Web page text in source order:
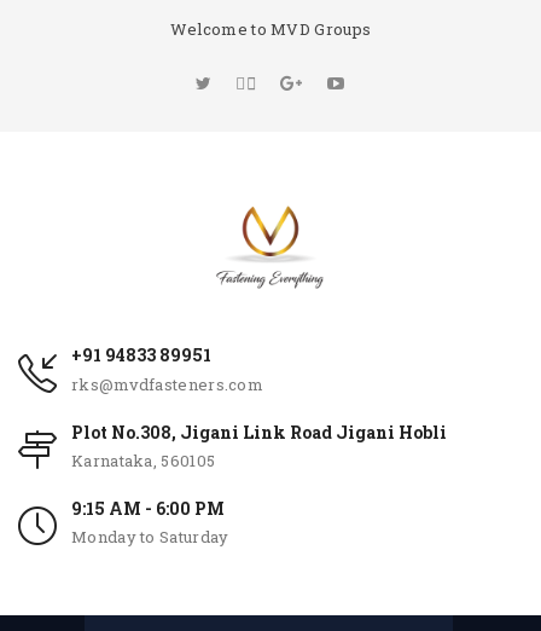
Welcome to MVD Groups
+91 94833 89951
rks@mvdfasteners.com
Plot No.308, Jigani Link Road Jigani Hobli
Karnataka, 560105
9:15 AM - 6:00 PM
Monday to Saturday